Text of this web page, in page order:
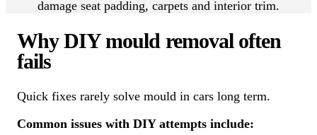
damage seat padding, carpets and interior trim.
Why DIY mould removal often
fails
Quick fixes rarely solve mould in cars long term.
Common issues with DIY attempts include: